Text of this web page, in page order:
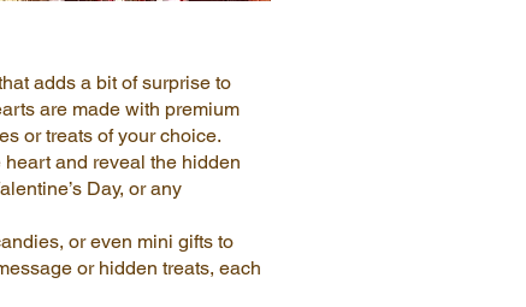
adds a bit of surprise to
are made with premium
or treats of your choice.
and reveal the hidden
Day, or any
or even mini gifts to
or hidden treats, each